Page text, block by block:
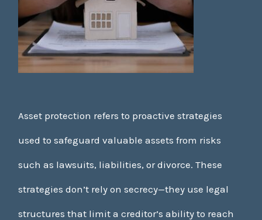
Asset protection refers to proactive strategies
used to safeguard valuable assets from risks
such as lawsuits, liabilities, or divorce. These
strategies don’t rely on secrecy—they use legal
structures that limit a creditor’s ability to reach